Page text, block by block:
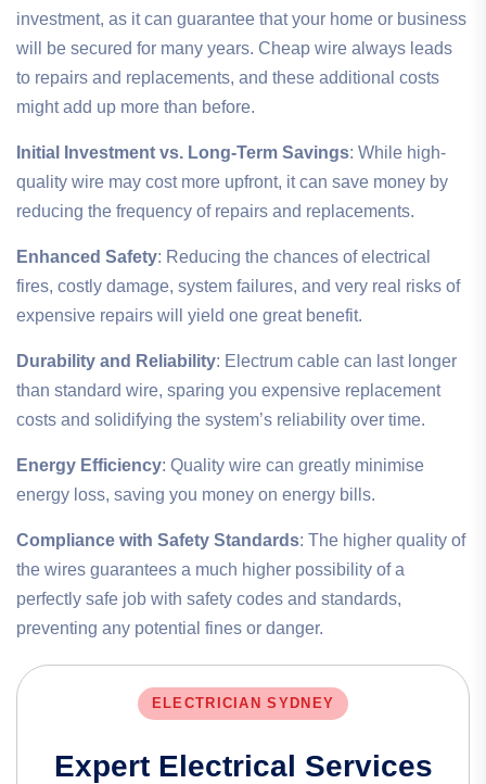
investment, as it can guarantee that your home or business
will be secured for many years. Cheap wire always leads
to repairs and replacements, and these additional costs
might add up more than before.
Initial Investment vs. Long-Term Savings: While high-
quality wire may cost more upfront, it can save money by
reducing the frequency of repairs and replacements.
Enhanced Safety: Reducing the chances of electrical
fires, costly damage, system failures, and very real risks of
expensive repairs will yield one great benefit.
Durability and Reliability: Electrum cable can last longer
than standard wire, sparing you expensive replacement
costs and solidifying the system’s reliability over time.
Energy Efficiency: Quality wire can greatly minimise
energy loss, saving you money on energy bills.
Compliance with Safety Standards: The higher quality of
the wires guarantees a much higher possibility of a
perfectly safe job with safety codes and standards,
preventing any potential fines or danger.
ELECTRICIAN SYDNEY
Expert Electrical Services